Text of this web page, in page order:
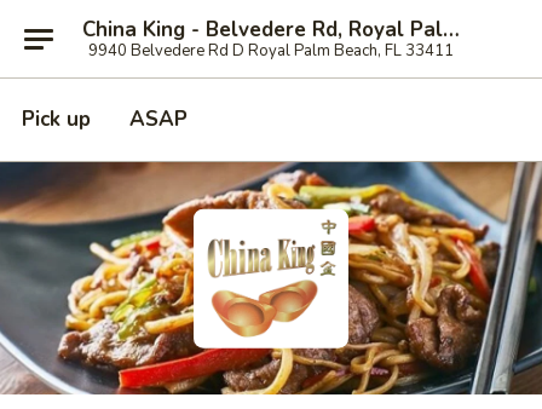
China King - Belvedere Rd, Royal Palm Beach
9940 Belvedere Rd D Royal Palm Beach, FL 33411
Pick up ASAP